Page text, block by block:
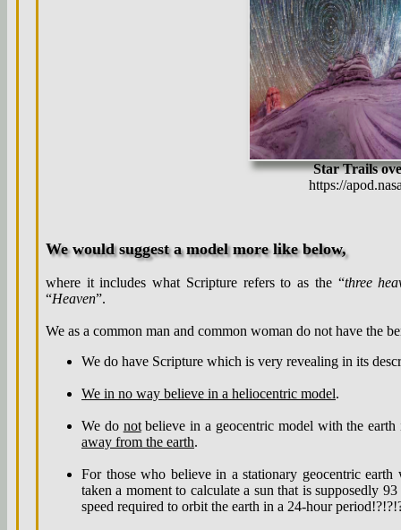
Star Trails
https://
We would suggest a model more like below,
where it includes what Scripture refers to as the “three
“Heaven”.
We as a common man and common woman do not have the
We do have Scripture which is very revealing in its
We in no way believe in a heliocentric model.
We do notbelieve in a geocentric model with the
away from the earth.
For those who believe in a stationary geocentric
taken a moment to calculate a sun that is supposedly
speed required to orbit the earth in a 24-hour